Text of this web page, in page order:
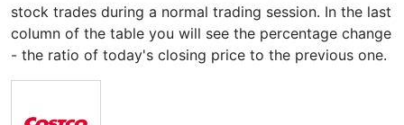
stock trades during a normal trading session. In the last
column of the table you will see the percentage change
- the ratio of today's closing price to the previous one.